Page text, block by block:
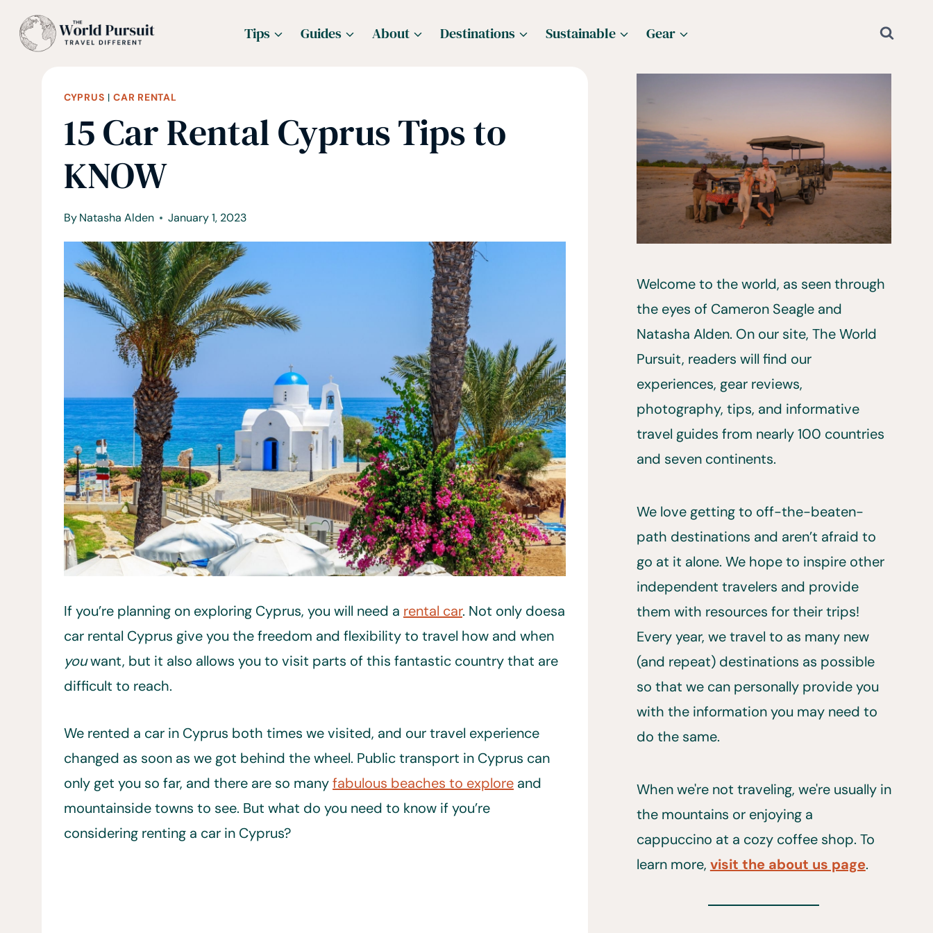
Tips Guides About Destinations Sustainable Gear
CYPRUS |CAR RENTAL
15 Car Rental Cyprus Tips to
KNOW
ByNatasha Alden January 1, 2023
If you’re planning on exploring Cyprus, you will need a rental car. Not only doesa
car rental Cyprus give you the freedom and flexibility to travel how and when
youwant, but it also allows you to visit parts of this fantastic country that are
difficult to reach.
We rented a car in Cyprus both times we visited, and our travel experience
changed as soon as we got behind the wheel. Public transport in Cyprus can
only get you so far, and there are so manyfabulous beaches to explore and
mountainside towns to see. But what do you need to know if you’re
considering renting a car in Cyprus?
Welcome to the world, as seen through
the eyes of Cameron Seagle and
Natasha Alden. On our site, The World
Pursuit, readers will find our
experiences, gear reviews,
photography, tips, and informative
travel guides from nearly 100 countries
and seven continents.
We love getting to off-the-beaten-
path destinations and aren’t afraid to
go at it alone. We hope to inspire other
independent travelers and provide
them with resources for their trips!
Every year, we travel to as many new
(and repeat) destinations as possible
so that we can personally provide you
with the information you may need to
do the same.
When we're not traveling, we're usually in
the mountains or enjoying a
cappuccino at a cozy coffee shop. To
learn more, visit the about us page.